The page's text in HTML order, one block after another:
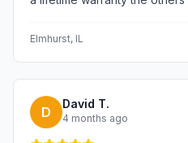
Elmhurst, IL
D
David T.
4 months ago